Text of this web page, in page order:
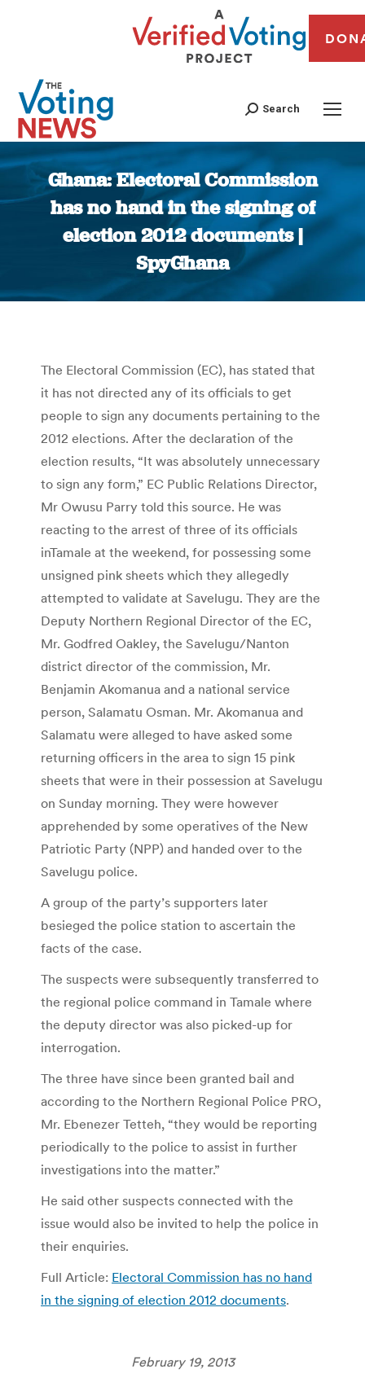
Search
Ghana: Electoral Commission
has no hand in the signing of
election 2012 documents |
SpyGhana
You are here:
The Electoral Commission (EC), has stated that
it has not directed any of its officials to get
people to sign any documents pertaining to the
2012 elections. After the declaration of the
election results, “It was absolutely unnecessary
to sign any form,” EC Public Relations Director,
Mr Owusu Parry told this source. He was
reacting to the arrest of three of its officials
inTamale at the weekend, for possessing some
unsigned pink sheets which they allegedly
attempted to validate at Savelugu. They are the
Deputy Northern Regional Director of the EC,
Mr. Godfred Oakley, the Savelugu/Nanton
district director of the commission, Mr.
Benjamin Akomanua and a national service
person, Salamatu Osman. Mr. Akomanua and
Salamatu were alleged to have asked some
returning officers in the area to sign 15 pink
sheets that were in their possession at Savelugu
on Sunday morning. They were however
apprehended by some operatives of the New
Patriotic Party (NPP) and handed over to the
Savelugu police.
A group of the party’s supporters later
besieged the police station to ascertain the
facts of the case.
The suspects were subsequently transferred to
the regional police command in Tamale where
the deputy director was also picked-up for
interrogation.
The three have since been granted bail and
according to the Northern Regional Police PRO,
Mr. Ebenezer Tetteh, “they would be reporting
periodically to the police to assist in further
investigations into the matter.”
He said other suspects connected with the
issue would also be invited to help the police in
their enquiries.
Full Article: Electoral Commission has no hand
in the signing of election 2012 documents.
February 19, 2013